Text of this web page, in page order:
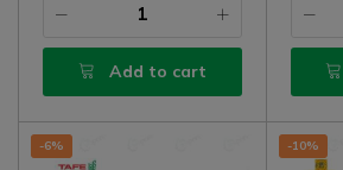
Add to cart
-6% -10%